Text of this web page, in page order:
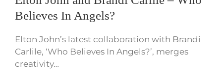
Believes In Angels?
Elton John’s latest collaboration with Brandi
Carlile, ‘Who Believes In Angels?’, merges
creativity…